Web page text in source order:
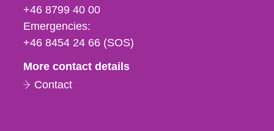
fax
och
e-
+46 8799 40 00
Emergencies:
+46 8454 24 66 (SOS)
More contact details
Contact